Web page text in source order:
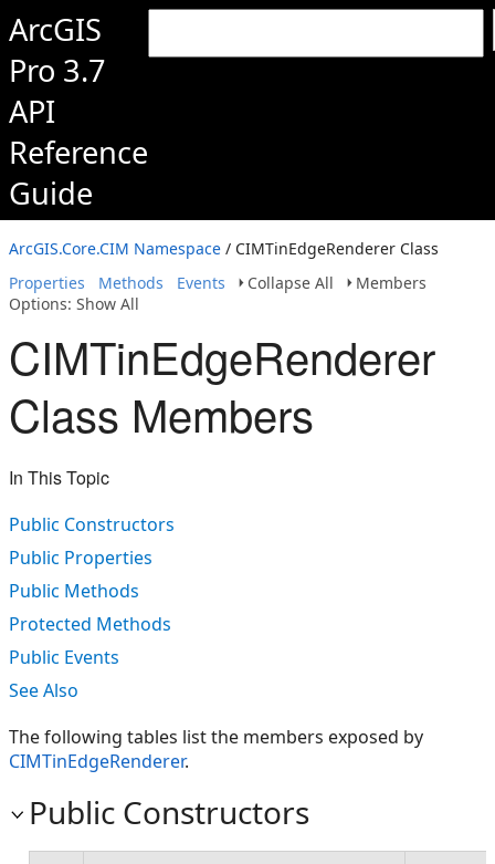
ArcGIS
Pro 3.7
API
Reference
Guide
ArcGIS.Core.CIM Namespace / CIMTinEdgeRenderer Class
Properties
Methods Events Collapse All
Members
Options: Show All
CIMTinEdgeRenderer
Class Members
In This Topic
Public Constructors
Public Properties
Public Methods
Protected Methods
Public Events
See Also
The following tables list the members exposed by
CIMTinEdgeRenderer.
Public Constructors